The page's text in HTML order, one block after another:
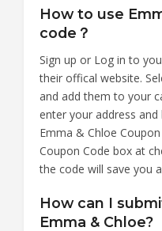
How to use
code？
Sign up or Log in to
their offical website.
and add them to your
enter your address
Emma & Chloe
Coupon Code box at
the code will save you
How can I
Emma & Chloe?